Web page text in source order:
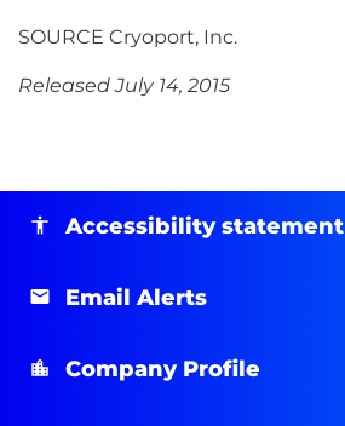
SOURCE Cryoport, Inc.
Released July 14, 2015
Accessibility statement
Email Alerts
Company Profile